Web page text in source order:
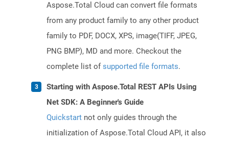
Aspose.Total Cloud can convert file formats
from any product family to any other product
family to PDF, DOCX, XPS, image(TIFF, JPEG,
PNG BMP), MD and more. Checkout the
complete list ofsupported file formats.
Starting with Aspose.Total REST APIs Using
Net SDK: A Beginner's Guide
Quickstart not only guides through the
initialization of Aspose.Total Cloud API, it also